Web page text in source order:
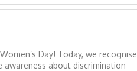
Day! Today, we recognise
awareness about discrimination